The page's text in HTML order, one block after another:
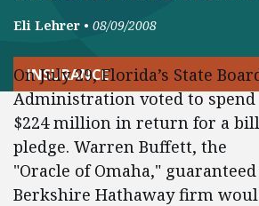
Eli Lehrer • 08/09/2008
INSURANCE
On July 29, Florida’s State
Administration voted to spend
$224 million in return for a
pledge. Warren Buffett, the
"Oracle of Omaha,"
Berkshire Hathaway firm